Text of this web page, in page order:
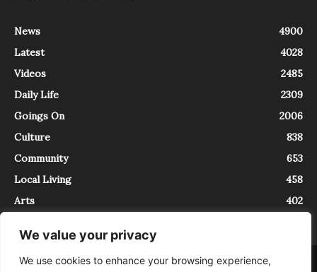
We value your privacy
We use cookies to enhance your browsing experience,
News
4900
Latest
4028
Videos
2485
Daily Life
2309
Goings On
2006
Culture
838
Community
653
Local Living
458
Arts
402
About Contact